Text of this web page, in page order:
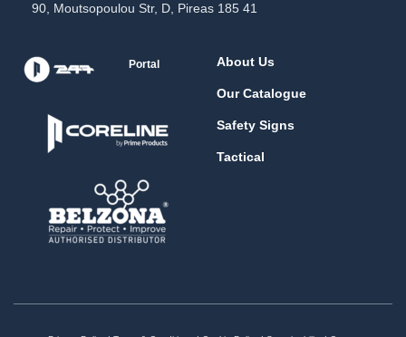
90, Moutsopoulou Str, D, Pireas 185 41
Portal About Us
Our Catalogue
Safety Signs
Tactical